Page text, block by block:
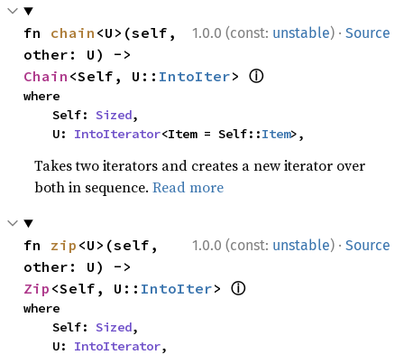
1.0.0 (const: unstable) · Source
fn chain <U>(self,
Chain <Self, U:: IntoIter> ⓘ
where
    Self:
Sized,
    U:
IntoIterator<Item = Self::Item>,
Takes two iterators and creates a new iterator over
both in sequence.Read more
1.0.0 (const: unstable) · Source
fn zip <U>(self,
Zip <Self, U:: IntoIter> ⓘ
where
    Self:
Sized,
    U:
IntoIterator,